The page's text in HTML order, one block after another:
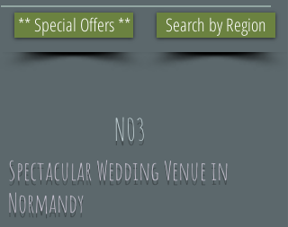
** Special Offers ** Search by Region
N03
Spectacular Wedding Venue in
Normandy